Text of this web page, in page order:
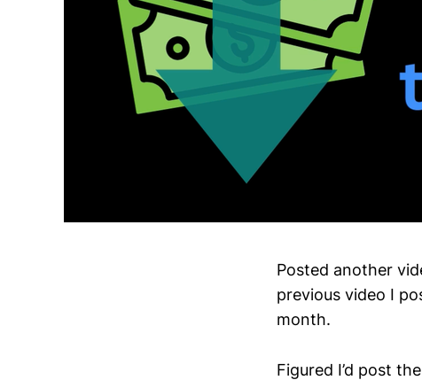
Posted another
previous video I
month.
Figured I’d post